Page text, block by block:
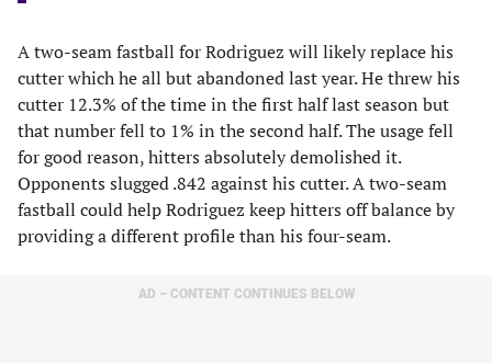
A two-seam fastball for Rodriguez will likely replace his
cutter which he all but abandoned last year. He threw his
cutter 12.3% of the time in the first half last season but
that number fell to 1% in the second half. The usage fell
for good reason, hitters absolutely demolished it.
Opponents slugged .842 against his cutter. A two-seam
fastball could help Rodriguez keep hitters off balance by
providing a different profile than his four-seam.
AD – CONTENT CONTINUES BELOW